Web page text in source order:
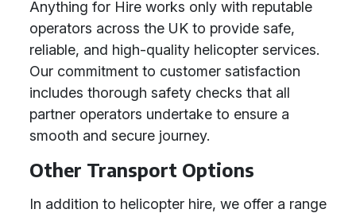
Anything for Hire works only with reputable
operators across the UK to provide safe,
reliable, and high-quality helicopter services.
Our commitment to customer satisfaction
includes thorough safety checks that all
partner operators undertake to ensure a
smooth and secure journey.
Other Transport Options
In addition to helicopter hire, we offer a range